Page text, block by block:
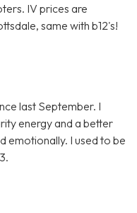
IV prices are
same with b12's!
last September. I
energy and a better
emotionally. I used to be